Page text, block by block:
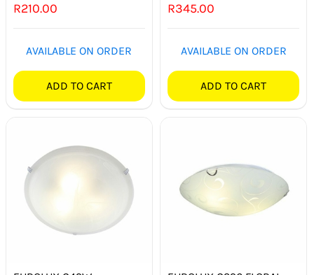
R210.00
AVAILABLE ON ORDER
ADD TO CART
R345.00
AVAILABLE ON ORDER
ADD TO CART